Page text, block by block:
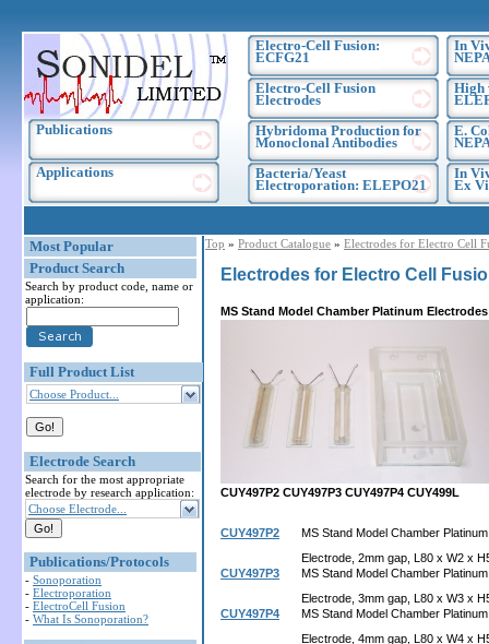
Publications
Applications
Electro-Cell Fusion:
ECFG21
Electro-Cell Fusion
Electrodes
Hybridoma Production for
Monoclonal Antibodies
Bacteria/Yeast
Electroporation: ELEPO21
In
High
E.
In
Ex
Most Popular
Product Search
Search by product code, name or
application:
Full Product List
Choose Product...
Electrode Search
Search for the most appropriate
electrode by research application:
Choose Electrode...
Publications/Protocols
- Sonoporation
- Electroporation
- ElectroCell Fusion
- What Is Sonoporation?
Top » Product Catalogue » Electrodes for Electro Cell
Electrodes for Electro Cell
MS Stand Model Chamber Platinum
CUY497P2 CUY497P3 CUY497P4 CUY499L
CUY497P2
MS Stand Model Chamber Platinum
Electrode, 2mm gap, L80 x W2 x
CUY497P3
MS Stand Model Chamber Platinum
Electrode, 3mm gap, L80 x W3 x
CUY497P4
MS Stand Model Chamber Platinum
Electrode, 4mm gap, L80 x W4 x